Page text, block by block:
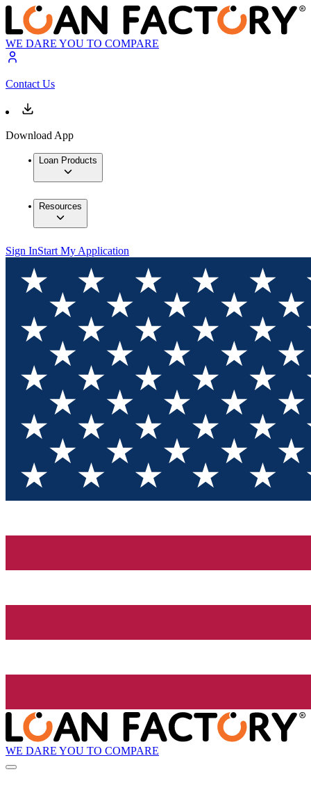
WE DARE YOU TO COMPARE
Contact Us
Download App
Loan Products
Resources
Sign InStart My Application
WE DARE YOU TO COMPARE